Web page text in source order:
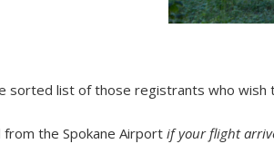
sorted list of those registrants who
the Spokane Airport if your flight